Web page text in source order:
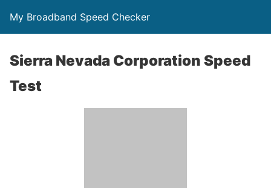
My Broadband Speed Checker
Sierra Nevada Corporation Speed
Test